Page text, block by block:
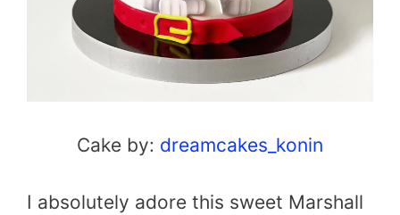
Cake by: dreamcakes_konin
I absolutely adore this sweet Marshall